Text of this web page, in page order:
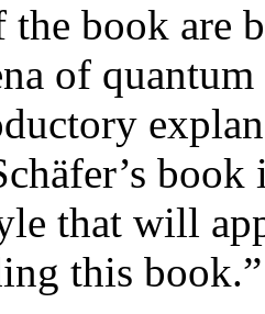
the book are
of
that will
this book.”